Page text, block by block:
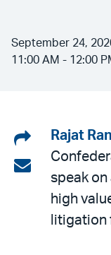
September 24,
11:00 AM - 12:00
Share
on
LinkedIn
Share
email
Rajat
speak
high
litigation